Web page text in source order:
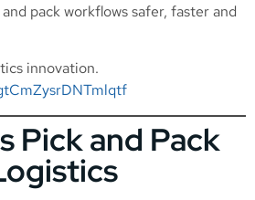
pack workflows safer, faster and
innovation.
Pick and Pack